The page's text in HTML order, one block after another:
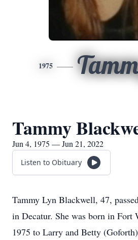
1975
Tammy
Jun 4, 1975 — Jun 21, 2022
Listen to Obituary
Tammy Lyn Blackwell, 47,
in Decatur. She was born in Fort
1975 to Larry and Betty